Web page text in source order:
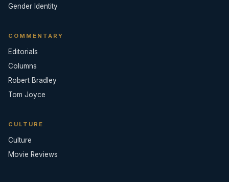
Gender Identity
COMMENTARY
Editorials
Columns
Robert Bradley
Tom Joyce
CULTURE
Culture
Movie Reviews